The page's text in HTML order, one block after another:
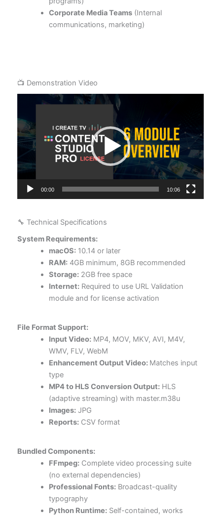
Corporate Media Teams(Internal
communications, marketing)
📺 Demonstration Video
00:00 10:06
🔧 Technical Specifications
System Requirements:
macOS:10.14 or later
RAM:4GB minimum, 8GB recommended
Storage:2GB free space
Internet:Required to use URL Validation
module and for license activation
File Format Support:
Input Video:MP4, MOV, MKV, AVI, M4V,
WMV, FLV, WebM
Enhancement Output Video: Matches input
type
MP4 to HLS Conversion Output:HLS
(adaptive streaming) with master.m38u
Images:JPG
Reports:CSV format
Bundled Components:
FFmpeg:Complete video processing suite
(no external dependencies)
Professional Fonts:Broadcast-quality
typography
Python Runtime:Self-contained, works